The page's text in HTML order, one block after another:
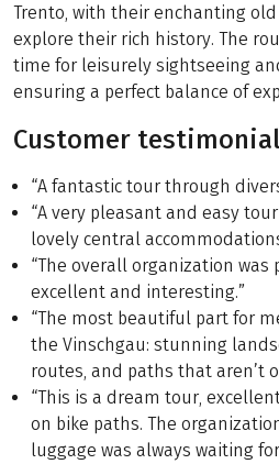
Trento, with their enchanting
explore their rich history. The
time for leisurely sightseeing
ensuring a perfect balance of
Customer
“A fantastic tour through
“A very pleasant and easy
lovely central
“The overall organization was
excellent and interesting.”
“The most beautiful part for
the Vinschgau: stunning
routes, and paths that aren’t
“This is a dream tour,
on bike paths. The
luggage was always waiting